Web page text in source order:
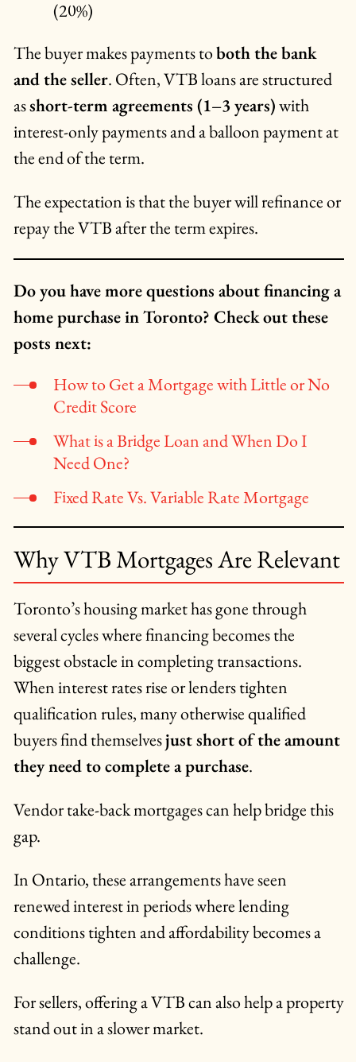
(20%)
The buyer makes payments toboth the bank
and the seller. Often, VTB loans are structured
asshort-term agreements (1–3 years)with
interest-only payments and a balloon payment at
the end of the term.
The expectation is that the buyer will refinance or
repay the VTB after the term expires.
Do you have more questions about financing a
home purchase in Toronto? Check out these
posts next:
How to Get a Mortgage with Little or No
Credit Score
What is a Bridge Loan and When Do I
Need One?
Fixed Rate Vs. Variable Rate Mortgage
Why VTB Mortgages Are Relevant
Toronto’s housing market has gone through
several cycles where financing becomes the
biggest obstacle in completing transactions.
When interest rates rise or lenders tighten
qualification rules, many otherwise qualified
buyers find themselvesjust short of the amount
they need to complete a purchase.
Vendor take-back mortgages can help bridge this
gap.
In Ontario, these arrangements have seen
renewed interest in periods where lending
conditions tighten and affordability becomes a
challenge.
For sellers, offering a VTB can also help a property
stand out in a slower market.